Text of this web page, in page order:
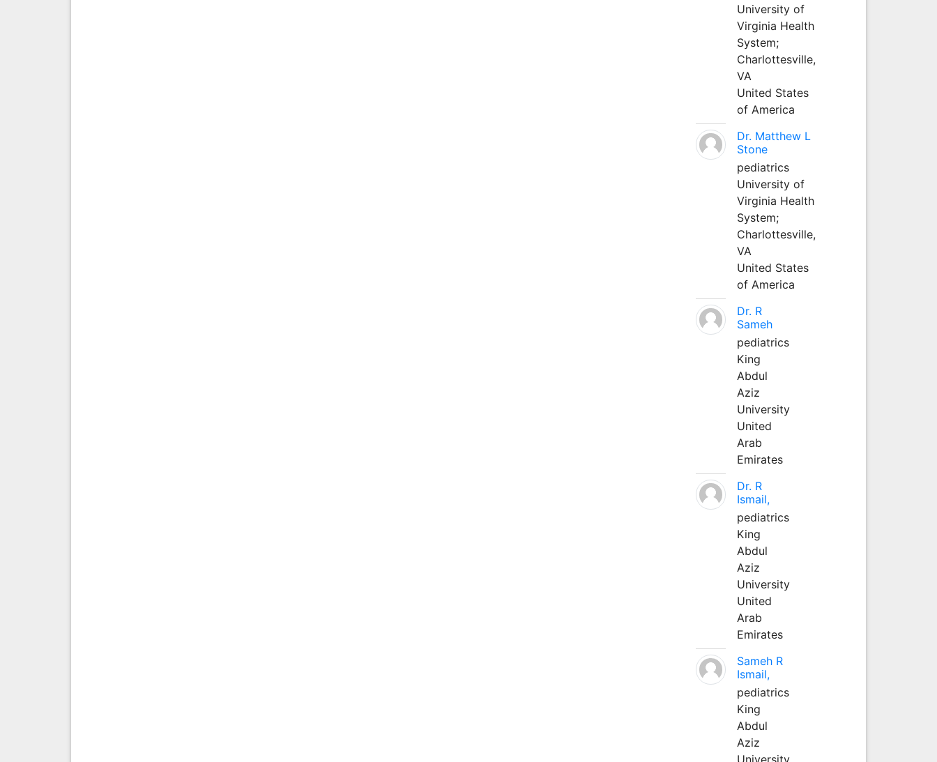
University of
Virginia Health
System;
Charlottesville,
VA
United States
of America
Dr. Matthew L
Stone
pediatrics
University of
Virginia Health
System;
Charlottesville,
VA
United States
of America
Dr. R
Sameh
pediatrics
King
Abdul
Aziz
University
United
Arab
Emirates
Dr. R
Ismail,
pediatrics
King
Abdul
Aziz
University
United
Arab
Emirates
Sameh R
Ismail,
pediatrics
King
Abdul
Aziz
University